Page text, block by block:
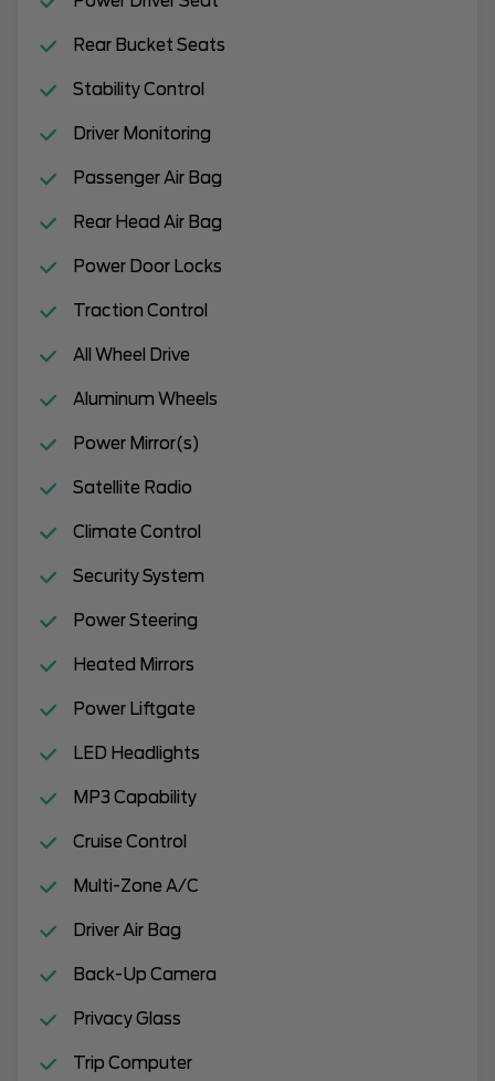
Rear Bucket Seats
Stability Control
Driver Monitoring
Passenger Air Bag
Rear Head Air Bag
Power Door Locks
Traction Control
All Wheel Drive
Aluminum Wheels
Power Mirror(s)
Satellite Radio
Climate Control
Security System
Power Steering
Heated Mirrors
Power Liftgate
LED Headlights
MP3 Capability
Cruise Control
Multi-Zone A/C
Driver Air Bag
Back-Up Camera
Privacy Glass
Trip Computer